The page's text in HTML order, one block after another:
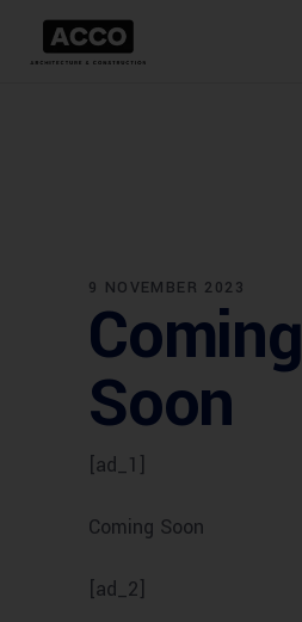
9 NOVEMBER 2023
Coming
Soon
[ad_1]
Coming Soon
[ad_2]